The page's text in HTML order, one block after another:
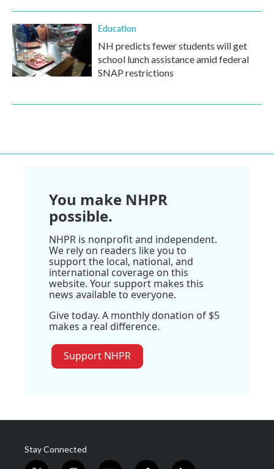
Education
NH predicts fewer students will get
school lunch assistance amid federal
SNAP restrictions
You make NHPR
possible.
NHPR is nonprofit and independent.
We rely on readers like you to
support the local, national, and
international coverage on this
website. Your support makes this
news available to everyone.
Give today. A monthly donation of $5
makes a real difference.
Support NHPR
Stay Connected